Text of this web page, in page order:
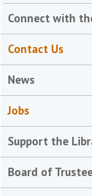
Connect with
Contact Us
News
Jobs
Support the
Board of